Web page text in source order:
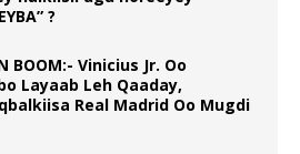
?
BOOM:- Vinicius Jr. Oo
Layaab Leh Qaaday,
Real Madrid Oo Mugdi